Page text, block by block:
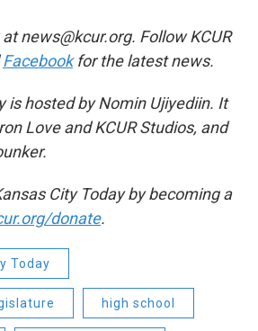
news@kcur.org. Follow KCUR
Facebookfor the latest news.
is hosted by Nomin Ujiyediin. It
Love and KCUR Studios, and
City Today by becoming a
donate.
Today
high school